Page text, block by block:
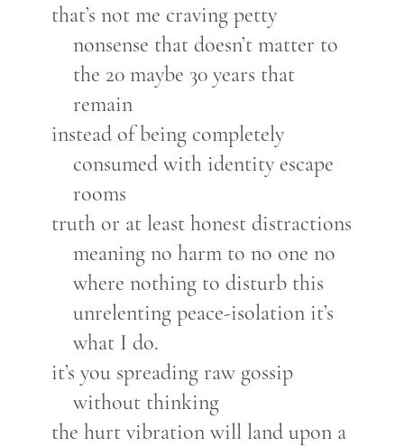
that’s not me craving petty
nonsense that doesn’t matter to
the 20 maybe 30 years that
remain
instead of being completely
consumed with identity escape
rooms
truth or at least honest distractions
meaning no harm to no one no
where nothing to disturb this
unrelenting peace-isolation it’s
what I do.
it’s you spreading raw gossip
without thinking
the hurt vibration will land upon a